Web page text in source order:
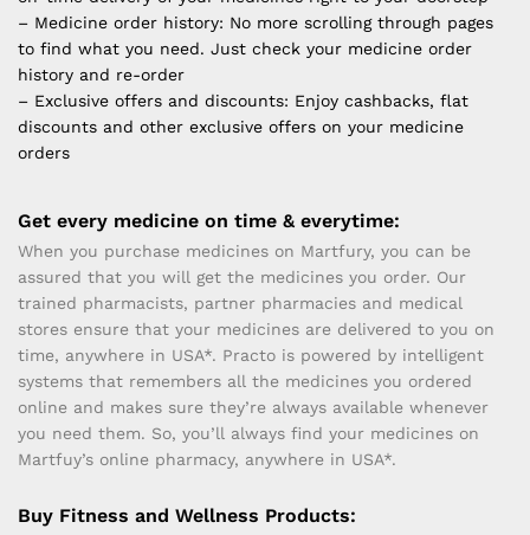
– Medicine order history: No more scrolling through pages
to find what you need. Just check your medicine order
history and re-order
– Exclusive offers and discounts: Enjoy cashbacks, flat
discounts and other exclusive offers on your medicine
orders
Get every medicine on time & everytime:
When you purchase medicines on Martfury, you can be
assured that you will get the medicines you order. Our
trained pharmacists, partner pharmacies and medical
stores ensure that your medicines are delivered to you on
time, anywhere in USA*. Practo is powered by intelligent
systems that remembers all the medicines you ordered
online and makes sure they’re always available whenever
you need them. So, you’ll always find your medicines on
Martfuy’s online pharmacy, anywhere in USA*.
Buy Fitness and Wellness Products: